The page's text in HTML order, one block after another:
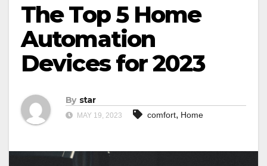
The Top 5 Home
Automation
Devices for 2023
By star
MAY 19, 2023 comfort, Home